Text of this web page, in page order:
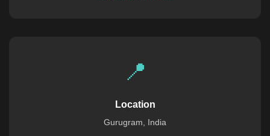
📍
Location
Gurugram, India